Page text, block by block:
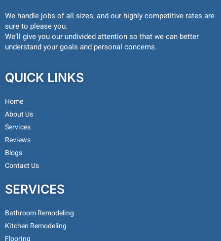
We handle jobs of all sizes, and our highly competitive rates are
sure to please you.
We’ll give you our undivided attention so that we can better
understand your goals and personal concerns.
QUICK LINKS
Home
About Us
Services
Reviews
Blogs
Contact Us
SERVICES
Bathroom Remodeling
Kitchen Remodeling